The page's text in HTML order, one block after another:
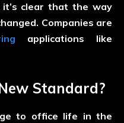
clear that the way
Companies are
applications like
Standard?
to office life in the